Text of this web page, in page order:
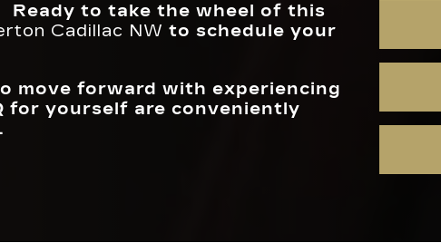
Ready to take the wheel of this
Cadillac NW to schedule your
move forward with experiencing
for yourself are conveniently